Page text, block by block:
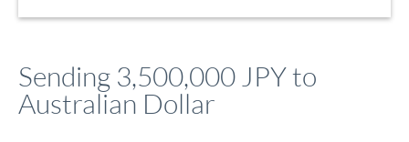
Sending 3,500,000 JPY to
Australian Dollar